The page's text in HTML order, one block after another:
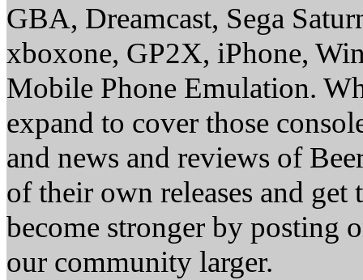
GBA, Dreamcast, Sega
xboxone, GP2X, iPhone,
Mobile Phone Emulation.
expand to cover those
and news and reviews of
of their own releases and
become stronger by posting
our community larger.